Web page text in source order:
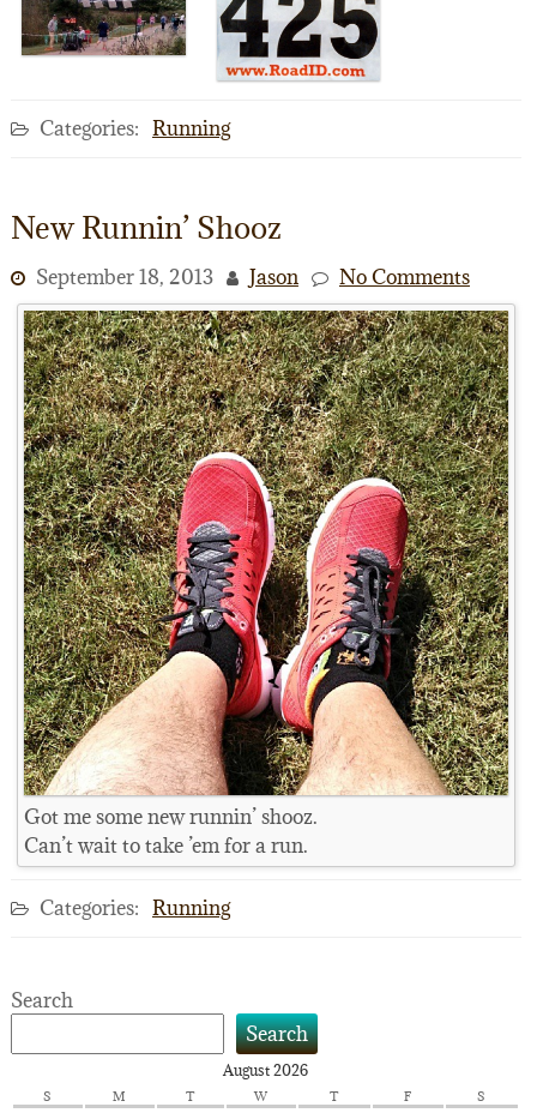
Categories: Running
New Runnin’ Shooz
September 18, 2013 Jason No Comments
Got me some new runnin’ shooz.
Can’t wait to take ’em for a run.
Categories: Running
Search
Search
August 2026
S M T W T F S